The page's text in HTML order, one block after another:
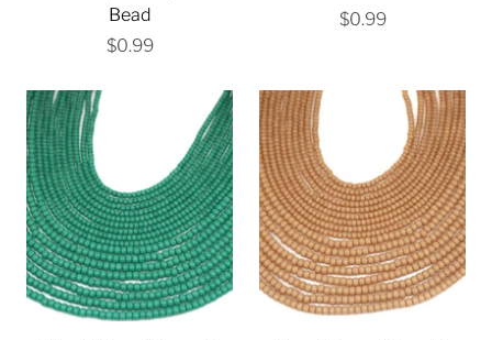
Bead
$0.99
$0.99